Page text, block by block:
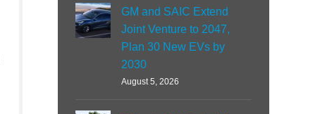
GM and SAIC Extend
Joint Venture to 2047,
Plan 30 New EVs by
2030
August 5, 2026